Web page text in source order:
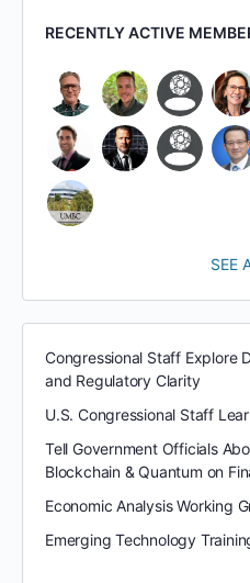
RECENTLY ACTIVE
SEE
Congressional Staff Explore
and Regulatory Clarity
U.S. Congressional Staff
Tell Government Officials
Blockchain & Quantum on
Economic Analysis Working
Emerging Technology